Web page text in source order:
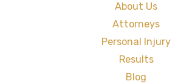
About Us
Attorneys
Personal Injury
Results
Blog